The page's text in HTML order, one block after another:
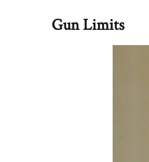
Gun Limits